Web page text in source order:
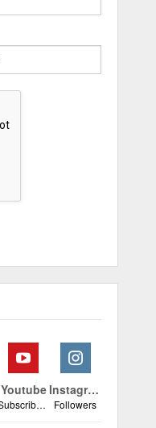
Youtube
Subscribers
Instagram
Followers